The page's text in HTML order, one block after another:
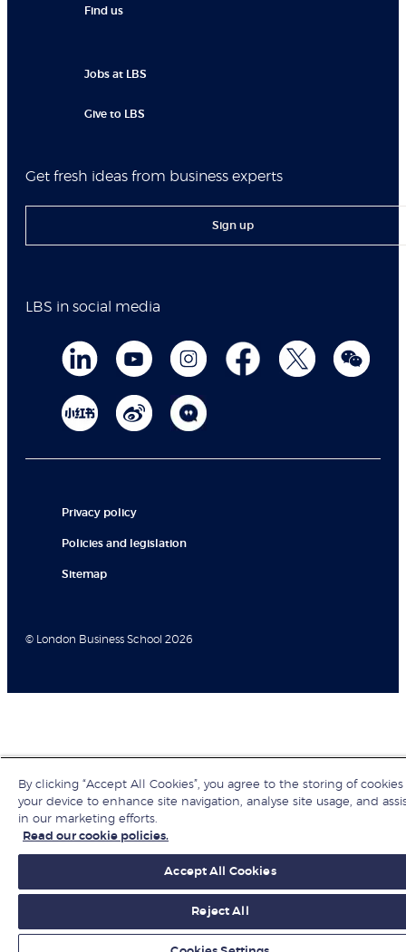
Find us
Jobs at LBS
Give to LBS
Get fresh ideas from business experts
Sign up
LBS in social media
Privacy policy
Policies and legislation
Sitemap
© London Business School 2026
By clicking “Accept All Cookies”, you agree to the storing of
your device to enhance site navigation, analyse site usage, and
in our marketing efforts.
Read our cookie policies.
Accept All Cookies
Reject All